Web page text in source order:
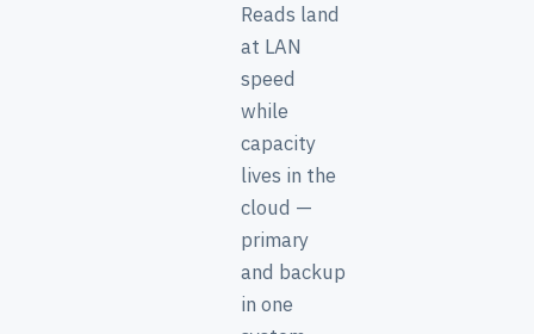
Reads land
at LAN
speed
while
capacity
lives in the
cloud —
primary
and backup
in one